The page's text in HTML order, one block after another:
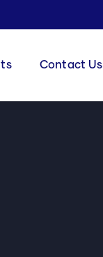
Contact Us